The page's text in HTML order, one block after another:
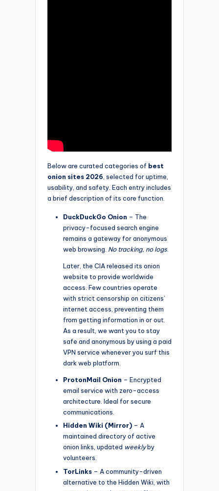
Below are curated categories of best
onion sites 2026, selected for uptime,
usability, and safety. Each entry includes
a brief description of its core function.
DuckDuckGo Onion – The
privacy-focused search engine
remains a gateway for anonymous
web browsing. No tracking, no logs.
Later, the CIA released its onion
website to provide worldwide
access. Few countries operate
with strict censorship on citizens’
internet access, preventing them
from getting information in or out.
As a result, we want you to stay
safe and anonymous by using a paid
VPN service whenever you surf this
dark web platform.
ProtonMail Onion – Encrypted
email service with zero-access
architecture. Ideal for secure
communications.
Hidden Wiki (Mirror) – A
maintained directory of active
onion links, updated weeklyby
volunteers.
TorLinks – A community-driven
alternative to the Hidden Wiki, with